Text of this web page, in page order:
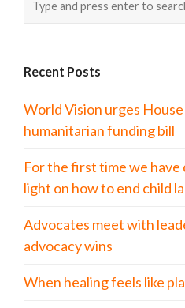
Recent Posts
World Vision urges
humanitarian funding bill
For the first time we
light on how to end child
Advocates meet with
advocacy wins
When healing feels like